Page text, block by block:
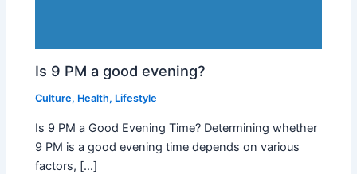
Is 9 PM a good evening?
Culture, Health, Lifestyle
Is 9 PM a Good Evening Time? Determining whether
9 PM is a good evening time depends on various
factors, […]